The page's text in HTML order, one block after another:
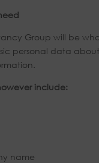
Group will be
personal data
include:
name